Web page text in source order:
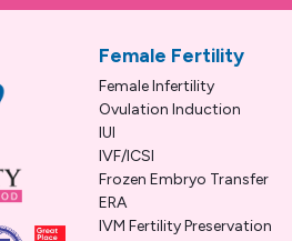
Female Fertility
Female Infertility
Ovulation Induction
IUI
IVF/ICSI
Frozen Embryo Transfer
ERA
IVM Fertility Preservation